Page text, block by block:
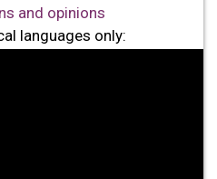
and opinions
languages only: